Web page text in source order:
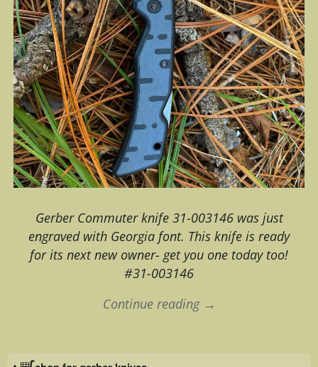
Gerber Commuter knife 31-003146 was just
engraved with Georgia font. This knife is ready
for its next new owner- get you one today too!
#31-003146
Continue reading →